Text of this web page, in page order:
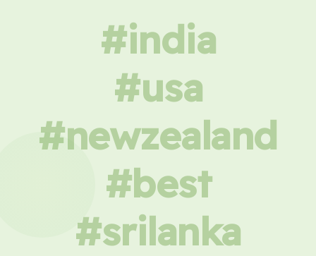
#india
#usa
#newzealand
#best
#srilanka